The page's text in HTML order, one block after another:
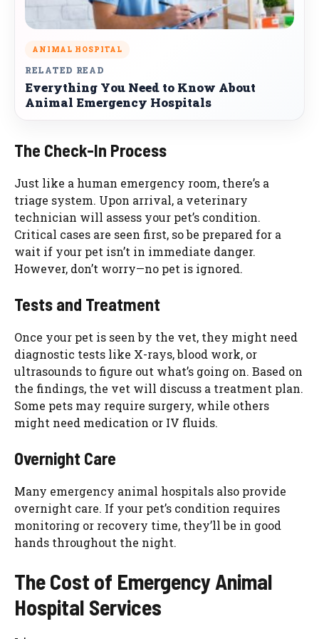
ANIMAL HOSPITAL
RELATED READ
Everything You Need to Know About
Animal Emergency Hospitals
The Check-In Process
Just like a human emergency room, there’s a
triage system. Upon arrival, a veterinary
technician will assess your pet’s condition.
Critical cases are seen first, so be prepared for a
wait if your pet isn’t in immediate danger.
However, don’t worry—no pet is ignored.
Tests and Treatment
Once your pet is seen by the vet, they might need
diagnostic tests like X-rays, blood work, or
ultrasounds to figure out what’s going on. Based on
the findings, the vet will discuss a treatment plan.
Some pets may require surgery, while others
might need medication or IV fluids.
Overnight Care
Many emergency animal hospitals also provide
overnight care. If your pet’s condition requires
monitoring or recovery time, they’ll be in good
hands throughout the night.
The Cost of Emergency Animal
Hospital Services